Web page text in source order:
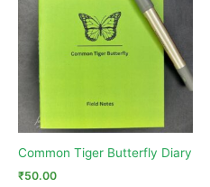
Common Tiger Butterfly Diary
₹50.00